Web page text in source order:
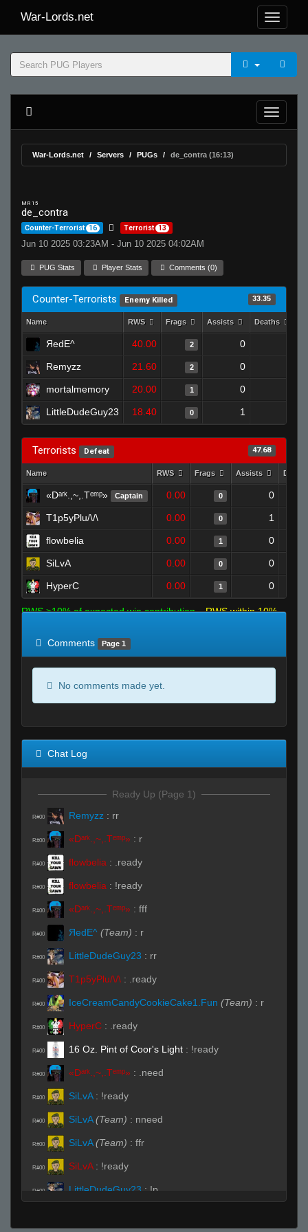
War-Lords.net
War-Lords.net Servers PUGs de_contra (16:13)
MR 15
de_contra
Counter-Terrorist 16 Terrorist 13
Jun 10 2025 03:23AM - Jun 10 2025 04:02AM
PUG Stats Player Stats Comments (0)
Counter-Terrorists Enemy Killed 33.35
Name RWS Frags Assists Deaths
ЯedE^ 40.00 2 0
Remyzz 21.60 2 0
mortalmemory 20.00 1 0
LittleDudeGuy23 18.40 0 1
Terrorists Defeat 47.68
Name RWS Frags Assists
«Dᵃʳᵏ.,~,.Tᵉᵐᵖ» Captain 0.00 0 0
T1p5yPlu/\/\ 0.00 0 1
flowbelia 0.00 1 0
SiLvA 0.00 0 0
HyperC 0.00 1 0
RWS >10% of expected win contribution
RWS within 10%
Comments
Page 1
No comments made yet.
Chat Log
Ready Up (Page 1)
R#00 Remyzz : rr
R#00 «Dᵃʳᵏ.,~,.Tᵉᵐᵖ» : r
R#00 flowbelia : .ready
R#00 flowbelia : !ready
R#00 «Dᵃʳᵏ.,~,.Tᵉᵐᵖ» : fff
R#00 ЯedE^ (Team) : r
R#00 LittleDudeGuy23 : rr
R#00 T1p5yPlu/\/\ : .ready
R#00 IceCreamCandyCookieCake1.Fun (Team) : r
R#00 HyperC : .ready
R#00 16 Oz. Pint of Coor's Light : !ready
R#00 «Dᵃʳᵏ.,~,.Tᵉᵐᵖ» : .need
R#00 SiLvA : !ready
R#00 SiLvA (Team) : nneed
R#00 SiLvA (Team) : ffr
R#00 SiLvA : !ready
R#00 LittleDudeGuy23 : !p